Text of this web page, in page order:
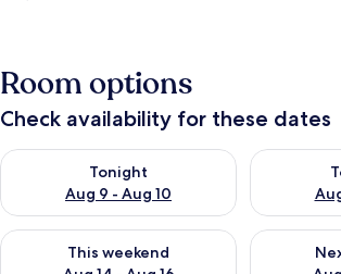
Room options
Check availability for these dates
Tonight
Aug 9 - Aug 10
Check availability for tonight Aug 9 - Aug 10
Check
This weekend
Check availability for this weekend Aug 14 -
Check